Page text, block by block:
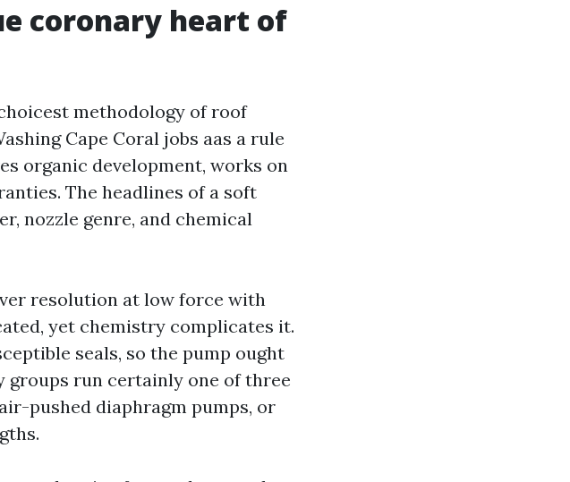
coronary heart of
methodology of roof
Cape Coral jobs aas a rule
organic development, works on
The headlines of a soft
nozzle genre, and chemical
resolution at low force with
yet chemistry complicates it.
seals, so the pump ought
groups run certainly one of three
pushed diaphragm pumps, or